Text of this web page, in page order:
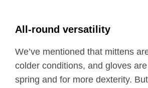
All-round versatility
We’ve mentioned that mittens
colder conditions, and gloves
spring and for more dexterity.